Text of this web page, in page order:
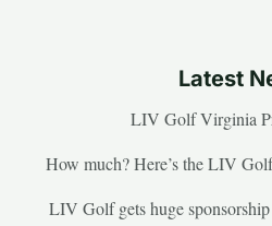
Latest
LIV Golf Virginia
How much? Here’s the LIV
LIV Golf gets huge